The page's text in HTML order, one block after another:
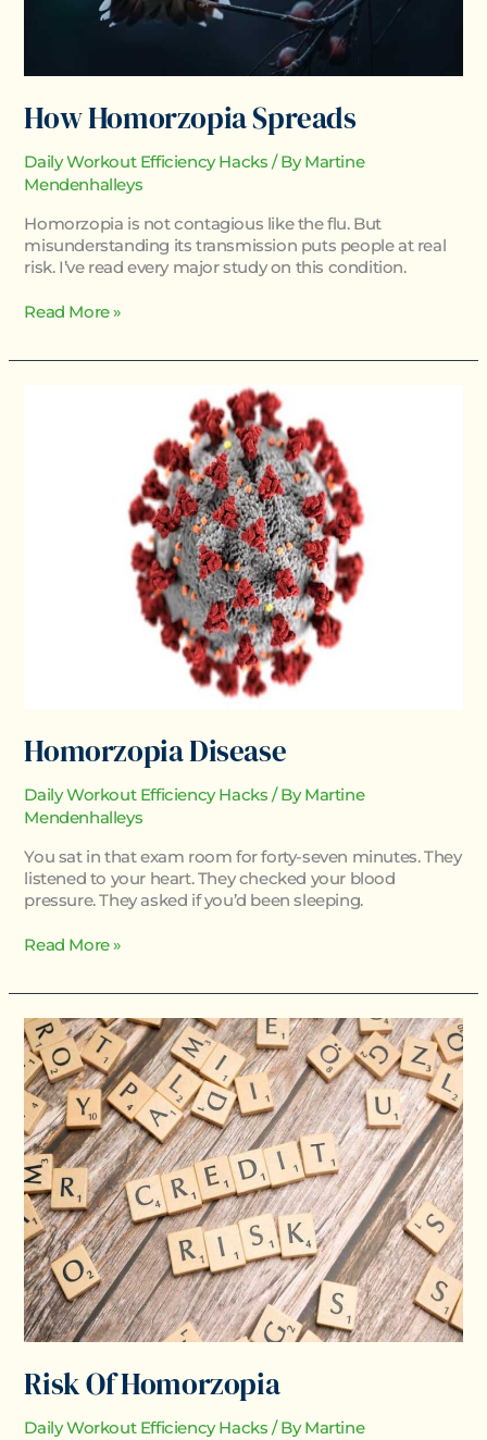
How Homorzopia Spreads
Daily Workout Efficiency Hacks / ByMartine
Mendenhalleys
Homorzopia is not contagious like the flu. But
misunderstanding its transmission puts people at real
risk. I’ve read every major study on this condition.
Read More »
Homorzopia Disease
Daily Workout Efficiency Hacks / ByMartine
Mendenhalleys
You sat in that exam room for forty-seven minutes. They
listened to your heart. They checked your blood
pressure. They asked if you’d been sleeping.
Read More »
Risk Of Homorzopia
Daily Workout Efficiency Hacks / ByMartine
Risk
Of
Homorzopia